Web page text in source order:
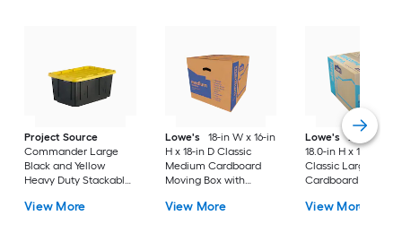
Project Source
Commander Large
Black and Yellow
Heavy Duty Stackable
Snap Lid
View More
Lowe's
18-in W x 16-in
H x 18-in D Classic
Medium Cardboard
Moving Box with
View More
Lowe's
24.0-in W
18.0-in H x 18.0-in D
Classic Large
Cardboard Moving
View More